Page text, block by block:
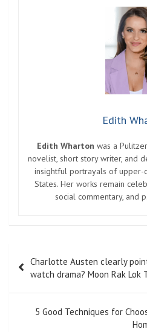
Edith
Edith Wharton was a
novelist, short story writer, and
insightful portrayals of upper-
States. Her works remain
social commentary, and
navigation
Charlotte Austen clearly
watch drama? Moon Rak Lok
5 Good Techniques for